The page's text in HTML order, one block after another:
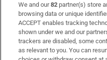
Subscribe
Support
About Us
We and our82 partner(s) store
browsing data or unique
ACCEPT enables tracking
shown under we and our
trackers are disabled, some
as relevant to you. You can